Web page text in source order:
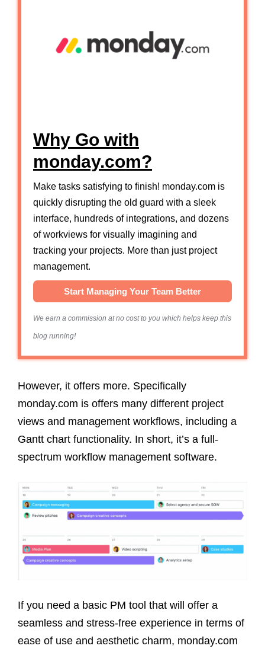
Why Go with
monday.com?
Make tasks satisfying to finish! monday.com is
quickly disrupting the old guard with a sleek
interface, hundreds of integrations, and dozens
of workviews for visually imagining and
tracking your projects. More than just project
management.
Start Managing Your Team Better
We earn a commission at no cost to you which helps keep this
blog running!
However, it offers more. Specifically
monday.com is offers many different project
views and management workflows, including a
Gantt chart functionality. In short, it’s a full-
spectrum workflow management software.
If you need a basic PM tool that will offer a
seamless and stress-free experience in terms of
ease of use and aesthetic charm, monday.com